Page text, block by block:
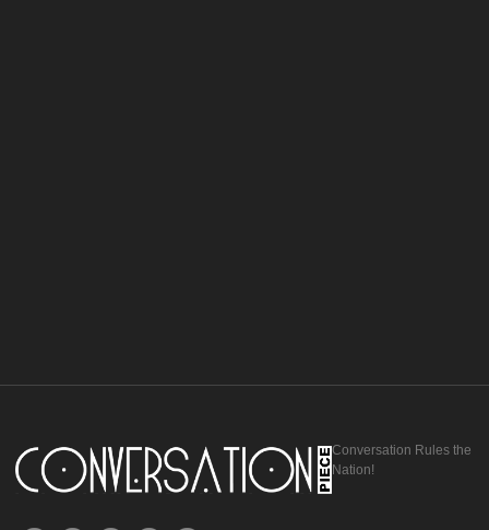
Conversation Rules the
Nation!